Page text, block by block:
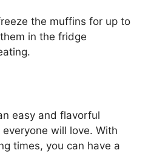
the muffins for up to
in the fridge
easy and flavorful
will love. With
times, you can have a